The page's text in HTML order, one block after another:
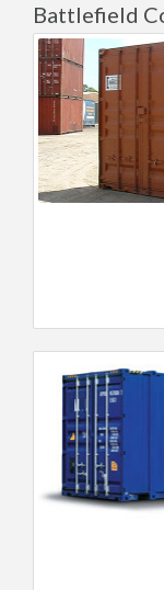
Battlefield